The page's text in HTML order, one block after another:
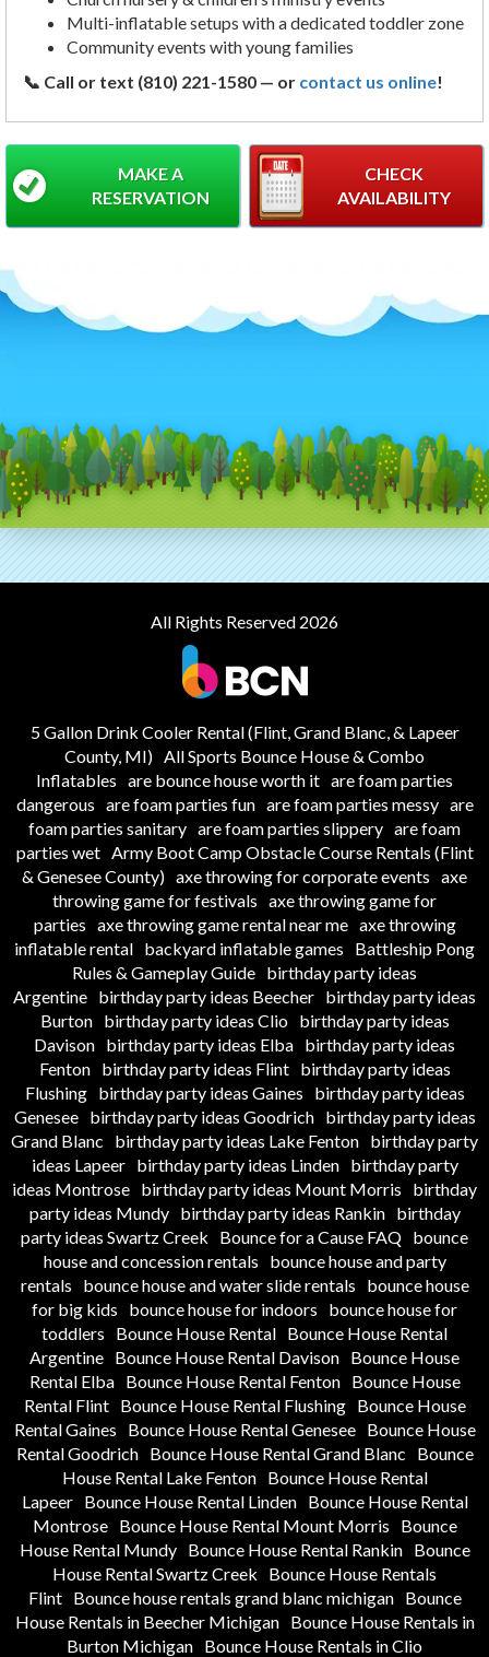
Multi-inflatable setups with a dedicated toddler zone
Community events with young families
📞 Call or text (810) 221-1580 — or contact us online!
CHECK
AVAILABILITY
MAKE A
RESERVATION
All Rights Reserved 2026
5 Gallon Drink Cooler Rental (Flint, Grand Blanc, & Lapeer
County, MI) All Sports Bounce House & Combo
Inflatables are bounce house worth it are foam parties
dangerous are foam parties fun are foam parties messy are
foam parties sanitary are foam parties slippery are foam
parties wet
Army Boot Camp Obstacle Course Rentals (Flint
& Genesee County) axe throwing for corporate events axe
throwing game for festivals axe throwing game for
parties axe throwing game rental near me axe throwing
inflatable rental backyard inflatable games
Battleship Pong
Rules & Gameplay Guide birthday party ideas
Argentine birthday party ideas Beecher birthday party ideas
Burton
birthday party ideas Clio
birthday party ideas
Davison birthday party ideas Elba birthday party ideas
Fenton
birthday party ideas Flint
birthday party ideas
Flushing
birthday party ideas Gaines
birthday party ideas
Genesee
birthday party ideas Goodrich
birthday party ideas
Grand Blanc
birthday party ideas Lake Fenton birthday party
ideas Lapeer
birthday party ideas Linden
birthday party
ideas Montrose birthday party ideas Mount Morris
birthday
party ideas Mundy
birthday party ideas Rankin
birthday
party ideas Swartz Creek
Bounce for a Cause FAQ bounce
house and concession rentals
bounce house and party
rentals
bounce house and water slide rentals
bounce house
for big kids
bounce house for indoors
bounce house for
toddlers
Bounce House Rental Bounce House Rental
Argentine Bounce House Rental Davison Bounce House
Rental Elba
Bounce House Rental Fenton
Bounce House
Rental Flint
Bounce House Rental Flushing
Bounce House
Rental Gaines
Bounce House Rental Genesee
Bounce House
Rental Goodrich
Bounce House Rental Grand Blanc
Bounce
House Rental Lake Fenton
Bounce House Rental
Lapeer
Bounce House Rental Linden
Bounce House Rental
Montrose
Bounce House Rental Mount Morris
Bounce
House Rental Mundy
Bounce House Rental Rankin
Bounce
House Rental Swartz Creek
Bounce House Rentals
Flint
Bounce house rentals grand blanc michigan
Bounce
House Rentals in Beecher Michigan
Bounce House Rentals in
Burton Michigan Bounce House Rentals in Clio